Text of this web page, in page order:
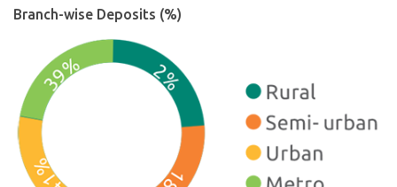
Branch-wise Deposits (%)